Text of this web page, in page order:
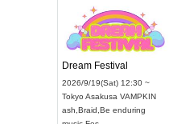
Dream Festival
2026/9/19(Sat) 12:30 ~
Tokyo Asakusa VAMPKIN
ash Braid Be enduring